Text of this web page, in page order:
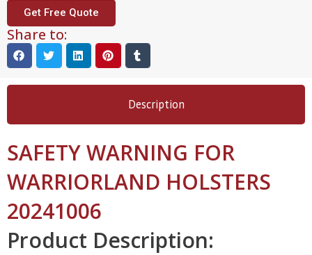
Get Free Quote
Share to:
Description
SAFETY WARNING FOR
WARRIORLAND HOLSTERS
20241006
Product Description: